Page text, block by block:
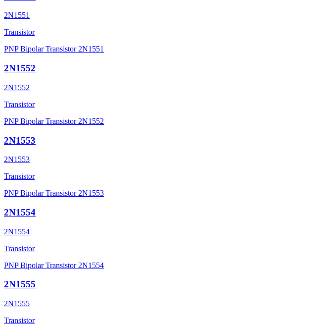
2N1551
Transistor
PNP Bipolar Transistor 2N1551
2N1552
2N1552
Transistor
PNP Bipolar Transistor 2N1552
2N1553
2N1553
Transistor
PNP Bipolar Transistor 2N1553
2N1554
2N1554
Transistor
PNP Bipolar Transistor 2N1554
2N1555
2N1555
Transistor